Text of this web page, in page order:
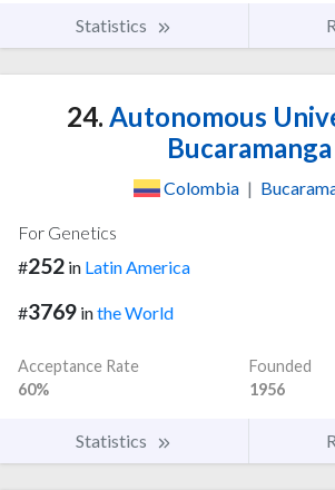
Statistics
24. Autonomous
Bucaramanga
Colombia |
For Genetics
#252 in Latin America
#3769 inthe World
Acceptance Rate
60%
Founded
1956
Statistics